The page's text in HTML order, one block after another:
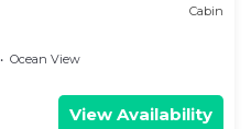
Cabin
Ocean View
View Availability